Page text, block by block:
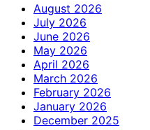
August 2026
July 2026
June 2026
May 2026
April 2026
March 2026
February 2026
January 2026
December 2025